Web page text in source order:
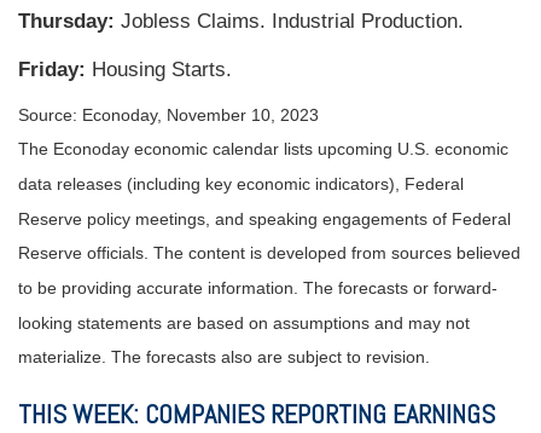
Thursday: Jobless Claims. Industrial Production.
Friday: Housing Starts.
Source: Econoday, November 10, 2023
The Econoday economic calendar lists upcoming U.S. economic
data releases (including key economic indicators), Federal
Reserve policy meetings, and speaking engagements of Federal
Reserve officials. The content is developed from sources believed
to be providing accurate information. The forecasts or forward-
looking statements are based on assumptions and may not
materialize. The forecasts also are subject to revision.
THIS WEEK: COMPANIES REPORTING EARNINGS